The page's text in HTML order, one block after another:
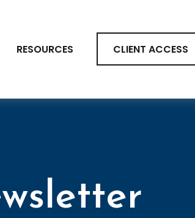
RESOURCES CLIENT ACCESS